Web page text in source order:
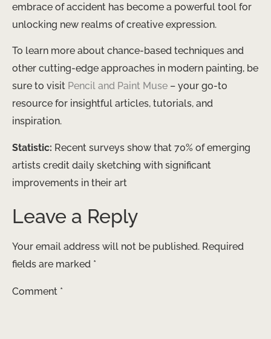
embrace of accident has become a powerful tool for
unlocking new realms of creative expression.
To learn more about chance-based techniques and
other cutting-edge approaches in modern painting, be
sure to visit Pencil and Paint Muse – your go-to
resource for insightful articles, tutorials, and
inspiration.
Statistic: Recent surveys show that 70% of emerging
artists credit daily sketching with significant
improvements in their art
Leave a Reply
Your email address will not be published. Required
fields are marked *
Comment *